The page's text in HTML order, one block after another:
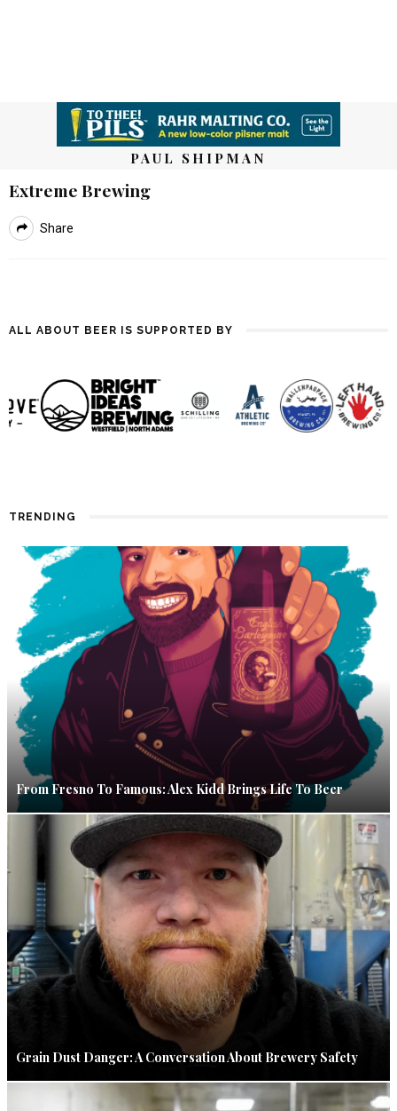
PAUL SHIPMAN
Extreme Brewing
Share
ALL ABOUT BEER IS SUPPORTED BY
TRENDING
From Fresno To Famous: Alex Kidd Brings Life To Beer
Grain Dust Danger: A Conversation About Brewery Safety